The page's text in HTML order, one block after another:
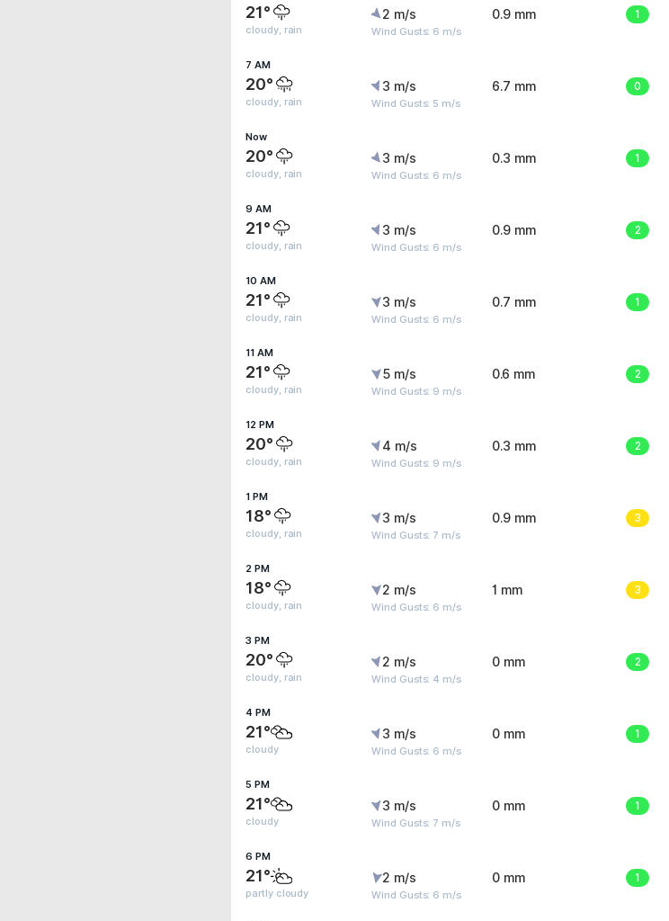
21°
cloudy, rain
2 m/s
Wind Gusts: 6 m/s
0.9 mm 1
7 AM
20°
cloudy, rain
3 m/s
Wind Gusts: 5 m/s
6.7 mm 0
Now
20°
cloudy, rain
3 m/s
Wind Gusts: 6 m/s
0.3 mm 1
9 AM
21°
cloudy, rain
3 m/s
Wind Gusts: 6 m/s
0.9 mm 2
10 AM
21°
cloudy, rain
3 m/s
Wind Gusts: 6 m/s
0.7 mm 1
11 AM
21°
cloudy, rain
5 m/s
Wind Gusts: 9 m/s
0.6 mm 2
12 PM
20°
cloudy, rain
4 m/s
Wind Gusts: 9 m/s
0.3 mm 2
1 PM
18°
cloudy, rain
3 m/s
Wind Gusts: 7 m/s
0.9 mm 3
2 PM
18°
cloudy, rain
2 m/s
Wind Gusts: 6 m/s
1 mm 3
3 PM
20°
cloudy, rain
2 m/s
Wind Gusts: 4 m/s
0 mm 2
4 PM
21°
cloudy
3 m/s
Wind Gusts: 6 m/s
0 mm 1
5 PM
21°
cloudy
3 m/s
Wind Gusts: 7 m/s
0 mm 1
6 PM
21°
partly cloudy
2 m/s
Wind Gusts: 6 m/s
0 mm 1